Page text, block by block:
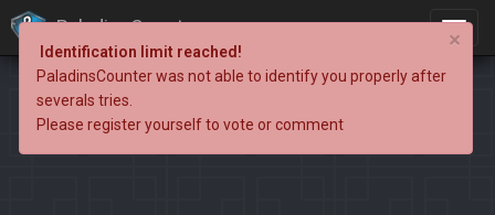
PaladinsCounter ×
Identification limit reached!
PaladinsCounter was not able to identify you properly after
severals tries.
Please register yourself to vote or comment